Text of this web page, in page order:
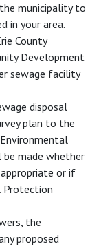
municipality to
in your area.
County
Development
sewage facility
disposal
plan to the
be made whether
or if
the
proposed